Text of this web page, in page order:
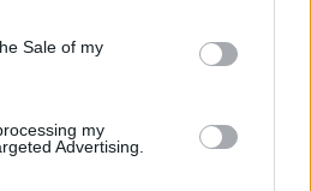
purposes in below Google
Sale of my
my
Advertising.
Kihullható víz
Relatív nedvesség 700 hPa
Relatív nedvesség 500 hPa